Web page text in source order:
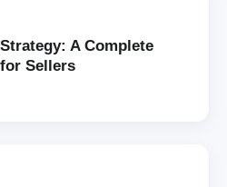
A Complete
Sellers